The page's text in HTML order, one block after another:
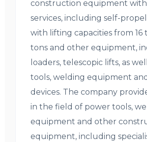
construction equipment
services, including self-
with lifting capacities from 16
tons and other equipment,
loaders, telescopic lifts, as
tools, welding equipment
devices. The company
in the field of power tools,
equipment and other
equipment, including